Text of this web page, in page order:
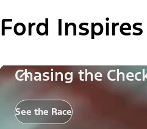
Ford Inspires
Chasing the
See the Race